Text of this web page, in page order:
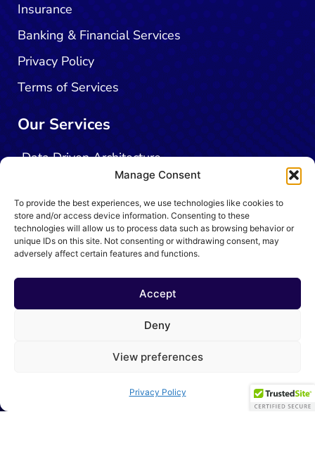
Manage Consent
To provide the best experiences, we use technologies like cookies to
store and/or access device information. Consenting to these
technologies will allow us to process data such as browsing behavior or
unique IDs on this site. Not consenting or withdrawing consent, may
adversely affect certain features and functions.
Accept
Deny
View preferences
Privacy Policy
Insurance
Banking & Financial Services
Privacy Policy
Terms of Services
Our Services
Data Driven Architecture
Cloud Transformation
Application Modernization
Data Management & Insights
Customer Intelligence
Fraud Intelligence